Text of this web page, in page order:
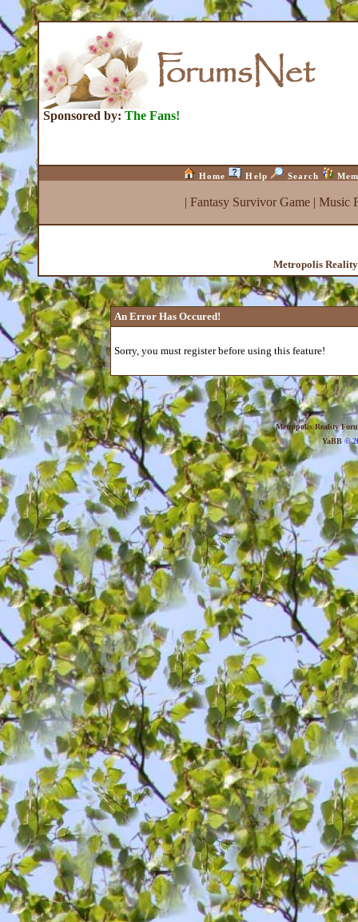
Sponsored by: The Fans!
Home Help Search
| Fantasy Survivor Game| Music
Metropolis
An Error Has Occured!
Sorry, you must register before using this feature!
Metropolis Reality
YaBB©